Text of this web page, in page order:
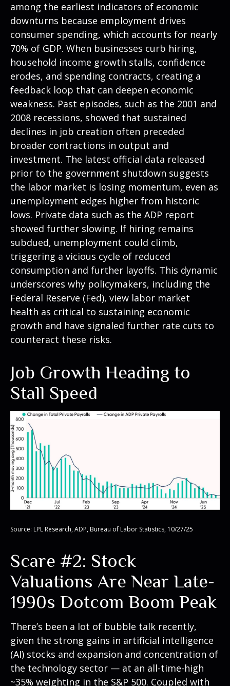
among the earliest indicators of economic
downturns because employment drives
consumer spending, which accounts for nearly
70% of GDP. When businesses curb hiring,
household income growth stalls, confidence
erodes, and spending contracts, creating a
feedback loop that can deepen economic
weakness. Past episodes, such as the 2001 and
2008 recessions, showed that sustained
declines in job creation often preceded
broader contractions in output and
investment. The latest official data released
prior to the government shutdown suggests
the labor market is losing momentum, even as
unemployment edges higher from historic
lows. Private data such as the ADP report
showed further slowing. If hiring remains
subdued, unemployment could climb,
triggering a vicious cycle of reduced
consumption and further layoffs. This dynamic
underscores why policymakers, including the
Federal Reserve (Fed), view labor market
health as critical to sustaining economic
growth and have signaled further rate cuts to
counteract these risks.
Job Growth Heading to
Stall Speed
Source: LPL Research, ADP, Bureau of Labor Statistics, 10/27/25
Scare #2: Stock
Valuations Are Near Late-
1990s Dotcom Boom Peak
There’s been a lot of bubble talk recently,
given the strong gains in artificial intelligence
(AI) stocks and expansion and concentration of
the technology sector — at an all-time-high
~35% weighting in the S&P 500. Coupled with